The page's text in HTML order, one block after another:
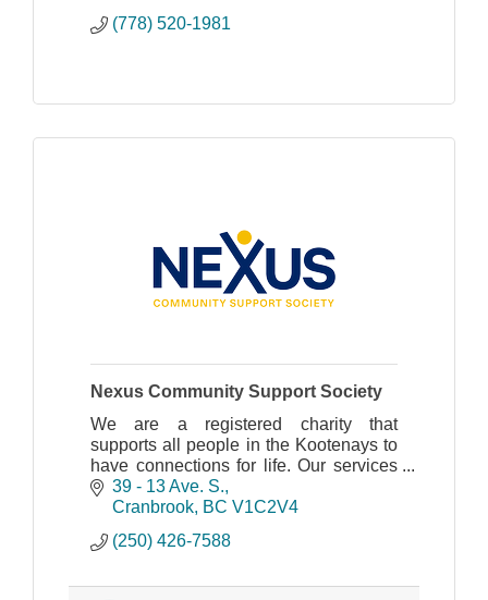
Shop Online!
(778) 520-1981
Nexus Community Support Society
We are a registered charity that
supports all people in the Kootenays to
have connections for life. Our services
provide support for living, work and
community inclusion.
39 - 13 Ave. S.
Cranbrook BC V1C2V4
(250) 426-7588